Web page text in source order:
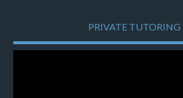
PRIVATE TUTORING